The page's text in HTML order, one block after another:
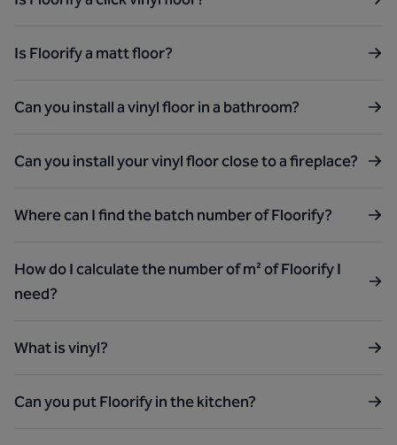
Is Floorify a matt floor?
Can you install a vinyl floor in a bathroom?
Can you install your vinyl floor close to a fireplace?
Where can I find the batch number of Floorify?
How do I calculate the number of m² of Floorify I
need?
What is vinyl?
Can you put Floorify in the kitchen?